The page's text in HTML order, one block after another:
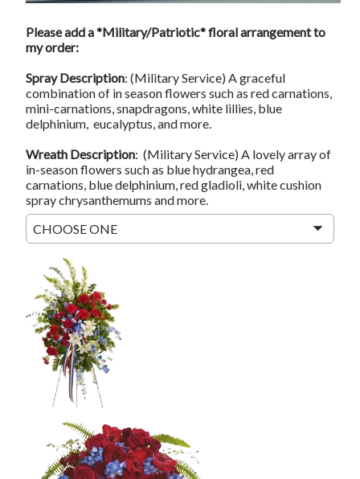
Please add a *Military/Patriotic* floral arrangement to
my order:
Spray Description: (Military Service) A graceful
combination of in season flowers such as red carnations,
mini-carnations, snapdragons, white lillies, blue
delphinium, eucalyptus, and more.
Wreath Description: (Military Service) A lovely array of
in-season flowers such as blue hydrangea, red
carnations, blue delphinium, red gladioli, white cushion
spray chrysanthemums and more.
CHOOSE ONE